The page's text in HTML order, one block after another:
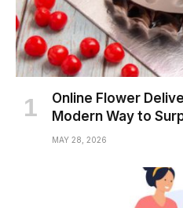
Online Flower
Modern Way to
MAY 28, 2026